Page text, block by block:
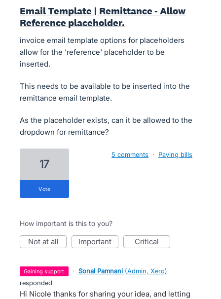
Email Template | Remittance - Allow
Reference placeholder.
invoice email template options for placeholders
allow for the 'reference' placeholder to be
inserted.
This needs to be available to be inserted into the
remittance email template.
As the placeholder exists, can it be allowed to the
dropdown for remittance?
17
vote
5 comments · Paying bills
How important is this to you?
not at all important critical
gaining support · Sonal Pamnani (Admin, Xero)
responded
Hi Nicole thanks for sharing your idea, and letting